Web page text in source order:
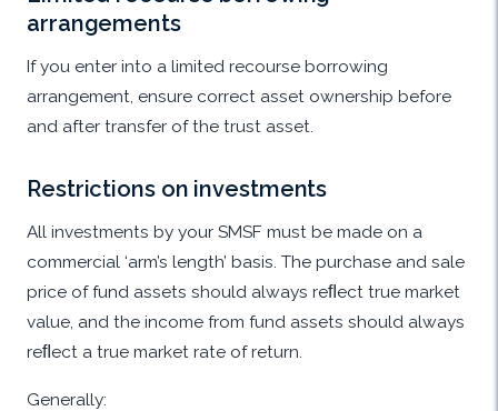
arrangements
If you enter into a limited recourse borrowing
arrangement, ensure correct asset ownership before
and after transfer of the trust asset.
Restrictions on investments
All investments by your SMSF must be made on a
commercial ‘arm’s length’ basis. The purchase and sale
price of fund assets should always reﬂect true market
value, and the income from fund assets should always
reﬂect a true market rate of return.
Generally: